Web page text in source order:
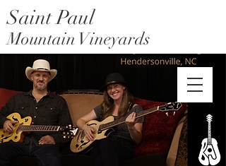
Saint Paul Mountain Farms
Saint Paul
Mountain Vineyards